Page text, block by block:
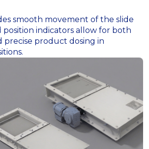
smooth movement of the slide
indicators allow for both
precise product dosing in